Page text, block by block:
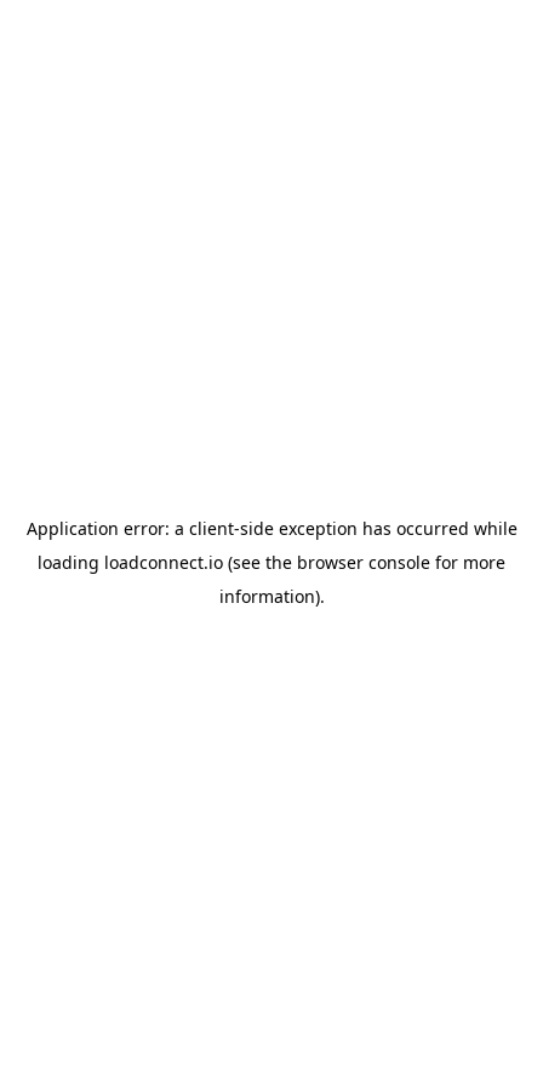
Application error: a client-side exception has occurred while
loading loadconnect.io (see the browser console for more
information).